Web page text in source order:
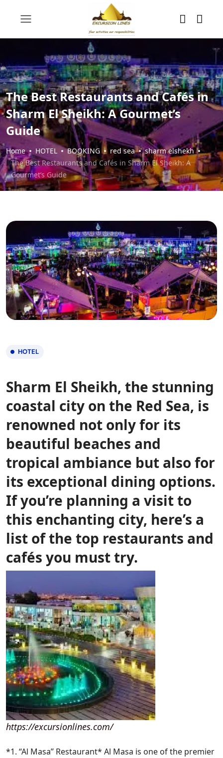
The Best Restaurants and Cafés in
Sharm El Sheikh: A Gourmet’s
Guide
Home HOTEL BOOKING red sea
sharm elshekh
The Best Restaurants and Cafés in Sharm El Sheikh: A
Gourmet’s Guide
HOTEL
Sharm El Sheikh, the stunning
coastal city on the Red Sea, is
renowned not only for its
beautiful beaches and
tropical ambiance but also for
its exceptional dining options.
If you’re planning a visit to
this enchanting city, here’s a
list of the top restaurants and
cafés you must try.
https://excursionlines.com/
*1. “Al Masa” Restaurant* Al Masa is one of the premier